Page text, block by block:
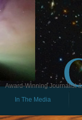
Award-Winning Journalist
In The Media